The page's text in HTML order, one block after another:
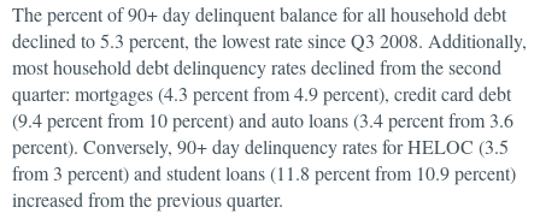
The percent of 90+ day delinquent balance for all household debt
declined to 5.3 percent, the lowest rate since Q3 2008. Additionally,
most household debt delinquency rates declined from the second
quarter: mortgages (4.3 percent from 4.9 percent), credit card debt
(9.4 percent from 10 percent) and auto loans (3.4 percent from 3.6
percent). Conversely, 90+ day delinquency rates for HELOC (3.5
from 3 percent) and student loans (11.8 percent from 10.9 percent)
increased from the previous quarter.